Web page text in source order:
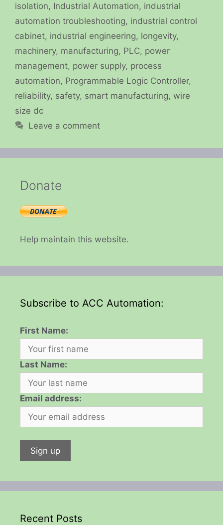
isolation, Industrial Automation, industrial
automation troubleshooting, industrial control
cabinet, industrial engineering, longevity,
machinery, manufacturing, PLC, power
management, power supply, process
automation, Programmable Logic Controller,
reliability, safety, smart manufacturing, wire
size dc
Leave a comment
Donate
Help maintain this website.
Subscribe to ACC Automation:
First Name:
Last Name:
Email address:
Recent Posts